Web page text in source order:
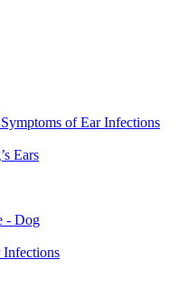
of Ear Infections
Ears
- Dog
Infections